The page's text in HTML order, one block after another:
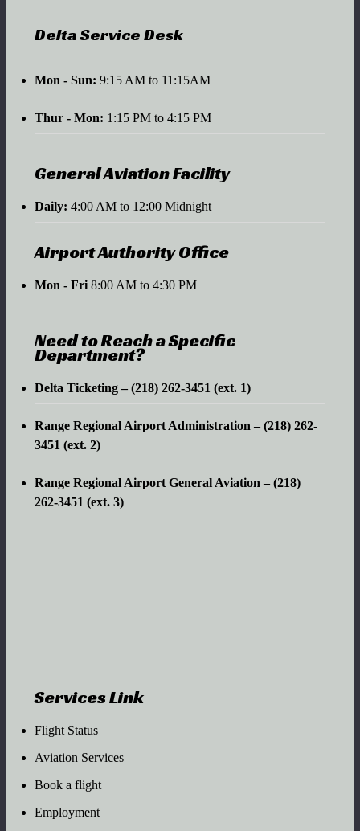
Delta Service Desk
Mon - Sun: 9:15 AM to 11:15AM
Thur - Mon: 1:15 PM to 4:15 PM
General Aviation Facility
Daily: 4:00 AM to 12:00 Midnight
Airport Authority Office
Mon - Fri 8:00 AM to 4:30 PM
Need to Reach a Specific
Department?
Delta Ticketing – (218) 262-3451 (ext. 1)
Range Regional Airport Administration – (218) 262-
3451 (ext. 2)
Range Regional Airport General Aviation – (218)
262-3451 (ext. 3)
Services Link
Flight Status
Aviation Services
Book a flight
Employment